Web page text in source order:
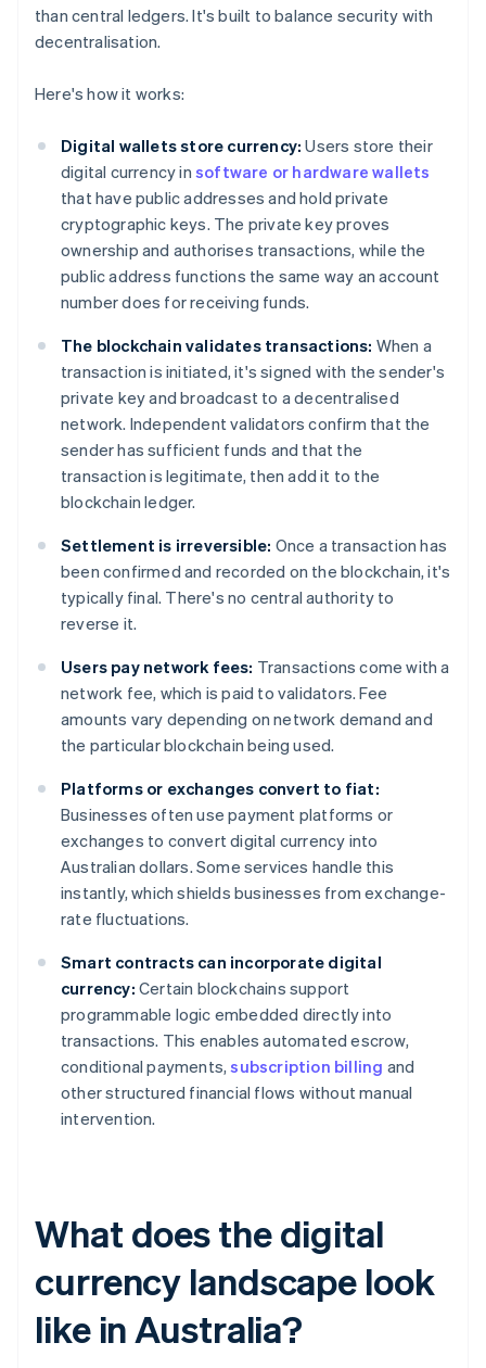
than central ledgers. It's built to balance security with
decentralisation.
Here's how it works:
Digital wallets store currency: Users store their
digital currency in software or hardware wallets
that have public addresses and hold private
cryptographic keys. The private key proves
ownership and authorises transactions, while the
public address functions the same way an account
number does for receiving funds.
The blockchain validates transactions: When a
transaction is initiated, it's signed with the sender's
private key and broadcast to a decentralised
network. Independent validators confirm that the
sender has sufficient funds and that the
transaction is legitimate, then add it to the
blockchain ledger.
Settlement is irreversible: Once a transaction has
been confirmed and recorded on the blockchain, it's
typically final. There's no central authority to
reverse it.
Users pay network fees: Transactions come with a
network fee, which is paid to validators. Fee
amounts vary depending on network demand and
the particular blockchain being used.
Platforms or exchanges convert to fiat:
Businesses often use payment platforms or
exchanges to convert digital currency into
Australian dollars. Some services handle this
instantly, which shields businesses from exchange-
rate fluctuations.
Smart contracts can incorporate digital
currency: Certain blockchains support
programmable logic embedded directly into
transactions. This enables automated escrow,
conditional payments,subscription billing and
other structured financial flows without manual
intervention.
What does the digital
currency landscape look
like in Australia?